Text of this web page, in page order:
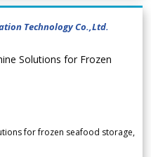
Technology Co.,Ltd.
Solutions for Frozen
for frozen seafood storage,